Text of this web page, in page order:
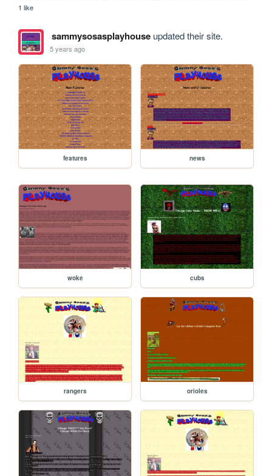
1 like
sammysosasplayhouseupdated their site.
5 years ago
features news
woke cubs
rangers orioles